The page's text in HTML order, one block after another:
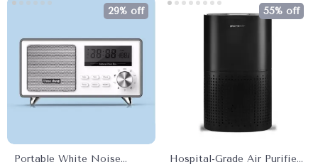
Portable White Noise
29% off
Hospital-Grade Air Purifier
55% off